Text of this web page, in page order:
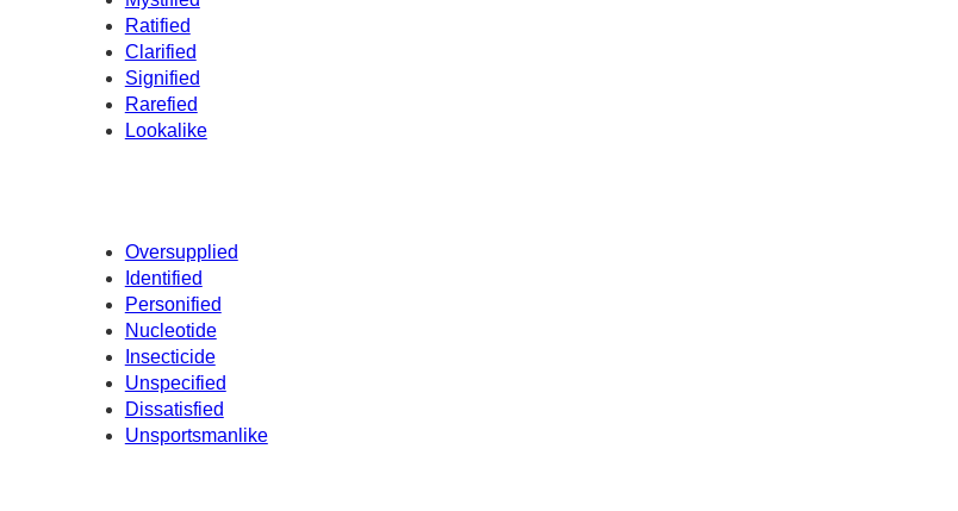
Ratified
Clarified
Signified
Rarefied
Lookalike
Oversupplied
Identified
Personified
Nucleotide
Insecticide
Unspecified
Dissatisfied
Unsportsmanlike